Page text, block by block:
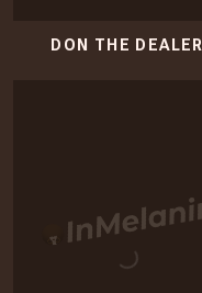
DON THE DEALER